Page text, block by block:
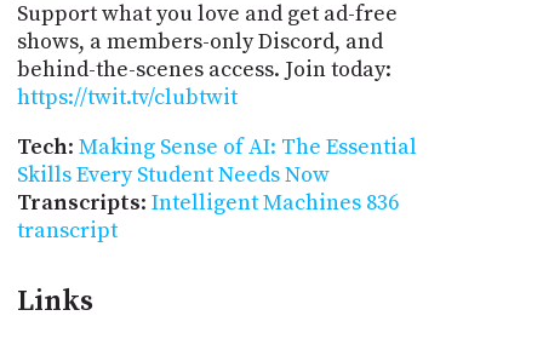
Support what you love and get ad-free
shows, a members-only Discord, and
behind-the-scenes access. Join today:
https://twit.tv/clubtwit
Tech: Making Sense of AI: The Essential
Skills Every Student Needs Now
Transcripts: Intelligent Machines 836
transcript
Links